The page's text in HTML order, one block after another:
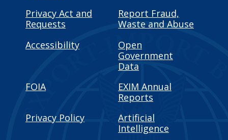
Privacy Act and
Requests
Report Fraud,
Waste and Abuse
Accessibility
Open
Government
Data
FOIA
EXIM Annual
Reports
Privacy Policy
Artificial
Intelligence